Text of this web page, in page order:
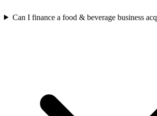
Can I finance a food & beverage business